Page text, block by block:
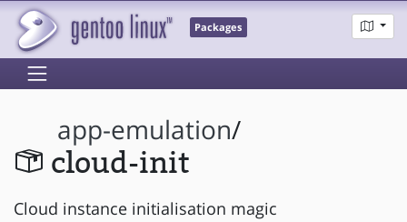
Packages
app-emulation/
cloud-init
Cloud instance initialisation magic